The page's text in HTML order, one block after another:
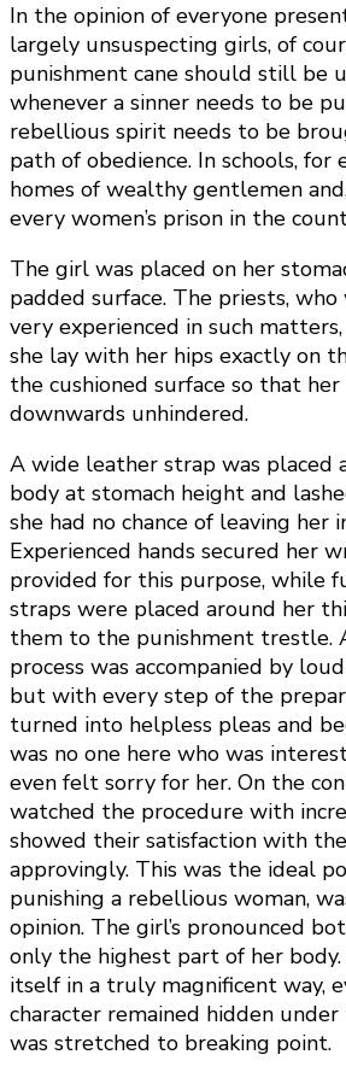
In the opinion of everyone
largely unsuspecting girls, of
punishment cane should still be
whenever a sinner needs to be
rebellious spirit needs to be
path of obedience. In schools, for
homes of wealthy gentlemen
every women’s prison in the
The girl was placed on her
padded surface. The priests,
very experienced in such
she lay with her hips exactly on
the cushioned surface so that
downwards unhindered.
A wide leather strap was placed
body at stomach height and
she had no chance of leaving her
Experienced hands secured her
provided for this purpose, while
straps were placed around her
them to the punishment trestle.
process was accompanied by
but with every step of the
turned into helpless pleas and
was no one here who was
even felt sorry for her. On the
watched the procedure with
showed their satisfaction with
approvingly. This was the ideal
punishing a rebellious woman,
opinion. The girl’s pronounced
only the highest part of her
itself in a truly magnificent way,
character remained hidden under
was stretched to breaking point.